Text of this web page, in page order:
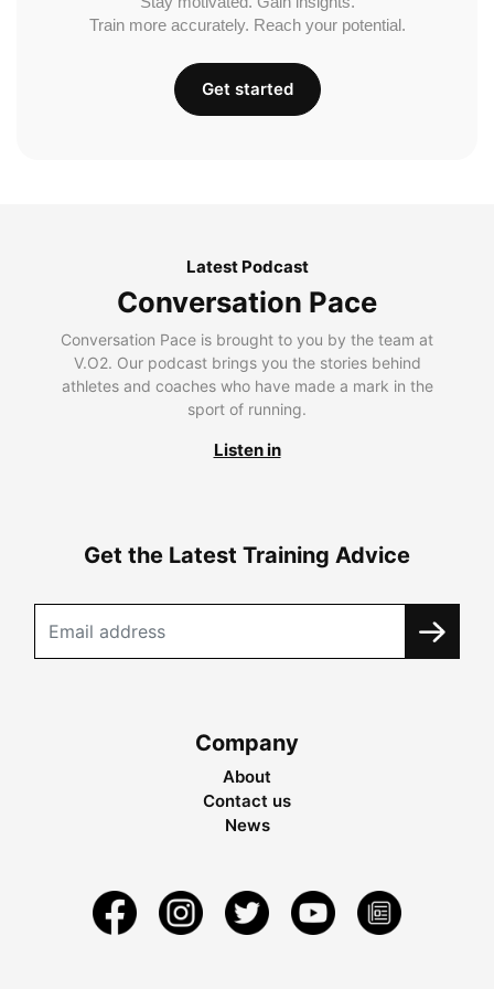
Train more accurately. Reach your potential.
Get started
Latest Podcast
Conversation Pace
Conversation Pace is brought to you by the team at
V.O2. Our podcast brings you the stories behind
athletes and coaches who have made a mark in the
sport of running.
Listen in
Get the Latest Training Advice
Company
About
Contact us
News